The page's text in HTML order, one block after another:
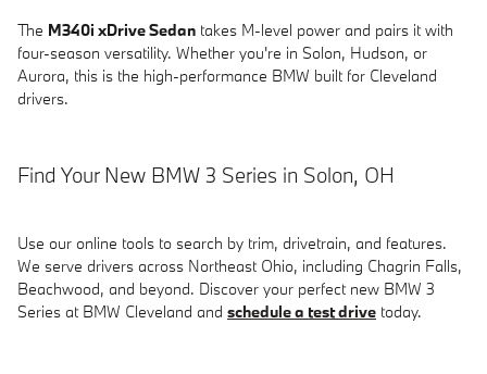
The M340i xDrive Sedan takes M-level power and pairs it with
four-season versatility. Whether you're in Solon, Hudson, or
Aurora, this is the high-performance BMW built for Cleveland
drivers.
Find Your New BMW 3 Series in Solon, OH
Use our online tools to search by trim, drivetrain, and features.
We serve drivers across Northeast Ohio, including Chagrin Falls,
Beachwood, and beyond. Discover your perfect new BMW 3
Series at BMW Cleveland and schedule a test drive today.